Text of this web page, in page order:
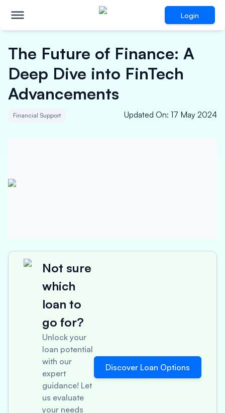
Login
The Future of Finance: A
Deep Dive into FinTech
Advancements
Financial Support Updated On: 17 May 2024
Not sure
which
loan to
go for?
Unlock your
loan potential
with our
expert
guidance! Let
us evaluate
your needs
Discover Loan Options